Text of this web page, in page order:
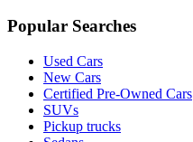
Popular Searches
Used Cars
New Cars
Certified Pre-Owned Cars
SUVs
Pickup trucks